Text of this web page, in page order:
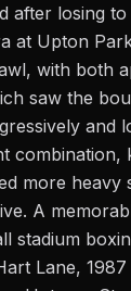
after losing
at Upton
with both
saw the
more
A
stadium
Lane, 1987